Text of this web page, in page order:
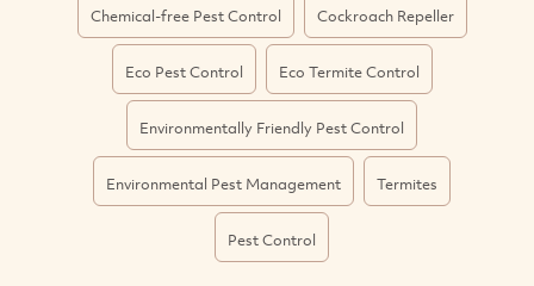
Chemical-free Pest Control Cockroach Repeller
Eco Pest Control Eco Termite Control
Environmentally Friendly Pest Control
Environmental Pest Management Termites
Pest Control